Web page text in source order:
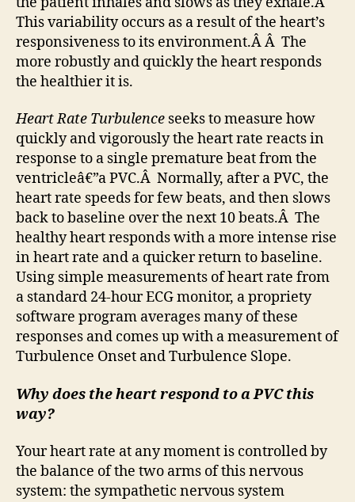
This variability occurs as a result of the heart’s
responsiveness to its environment.Â Â The
more robustly and quickly the heart responds
the healthier it is.
Heart Rate Turbulence seeks to measure how
quickly and vigorously the heart rate reacts in
response to a single premature beat from the
ventricleâ€”a PVC.Â Normally, after a PVC, the
heart rate speeds for few beats, and then slows
back to baseline over the next 10 beats.Â The
healthy heart responds with a more intense rise
in heart rate and a quicker return to baseline.
Using simple measurements of heart rate from
a standard 24-hour ECG monitor, a propriety
software program averages many of these
responses and comes up with a measurement of
Turbulence Onset and Turbulence Slope.
Why does the heart respond to a PVC this
way?
Your heart rate at any moment is controlled by
the balance of the two arms of this nervous
system: the sympathetic nervous system